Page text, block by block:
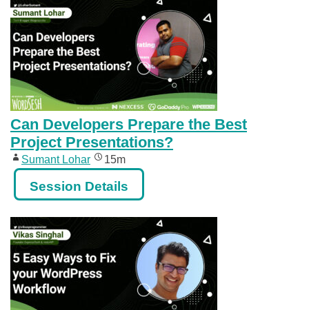
Can Developers Prepare the Best
Project Presentations?
Sumant Lohar 15m
Session Details